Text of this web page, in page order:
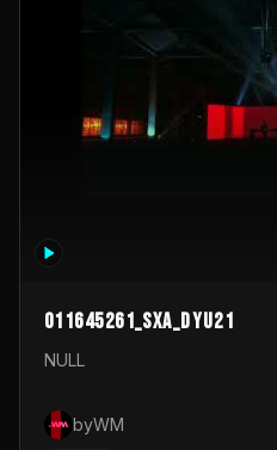
011645261_sxa_dyu21
NULL
byWM